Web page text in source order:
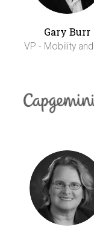
Gary Burr
VP - Mobility